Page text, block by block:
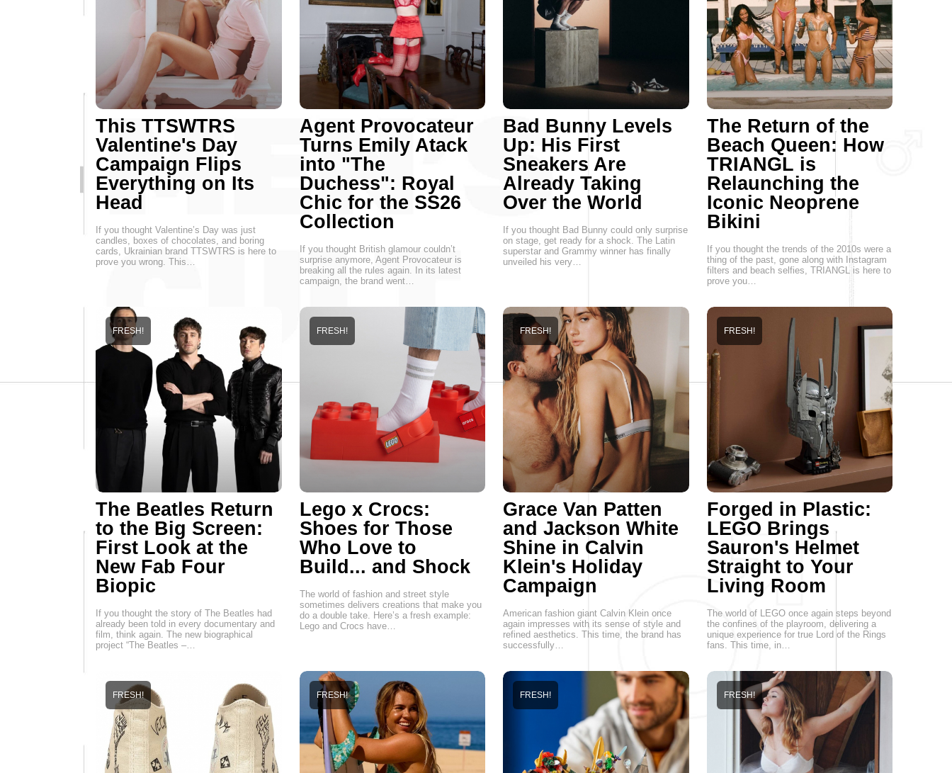
This TTSWTRS
Valentine's Day
Campaign Flips
Everything on Its
Head
If you thought Valentine’s Day was just
candles, boxes of chocolates, and boring
cards, Ukrainian brand TTSWTRS is here to
prove you wrong. This…
Agent Provocateur
Turns Emily Atack
into "The
Duchess": Royal
Chic for the SS26
Collection
If you thought British glamour couldn’t
surprise anymore, Agent Provocateur is
breaking all the rules again. In its latest
campaign, the brand went…
Bad Bunny Levels
Up: His First
Sneakers Are
Already Taking
Over the World
If you thought Bad Bunny could only surprise
on stage, get ready for a shock. The Latin
superstar and Grammy winner has finally
unveiled his very…
The Return of the
Beach Queen: How
TRIANGL is
Relaunching the
Iconic Neoprene
Bikini
If you thought the trends of the 2010s were a
thing of the past, gone along with Instagram
filters and beach selfies, TRIANGL is here to
prove you…
The Beatles Return
to the Big Screen:
First Look at the
New Fab Four
Biopic
FRESH!
If you thought the story of The Beatles had
already been told in every documentary and
film, think again. The new biographical
project “The Beatles –…
Lego x Crocs:
Shoes for Those
Who Love to
Build... and Shock
FRESH!
The world of fashion and street style
sometimes delivers creations that make you
do a double take. Here’s a fresh example:
Lego and Crocs have…
Grace Van Patten
and Jackson White
Shine in Calvin
Klein's Holiday
Campaign
FRESH!
American fashion giant Calvin Klein once
again impresses with its sense of style and
refined aesthetics. This time, the brand has
successfully…
Forged in Plastic:
LEGO Brings
Sauron's Helmet
Straight to Your
Living Room
FRESH!
The world of LEGO once again steps beyond
the confines of the playroom, delivering a
unique experience for true Lord of the Rings
fans. This time, in…
FRESH! FRESH! FRESH! FRESH!